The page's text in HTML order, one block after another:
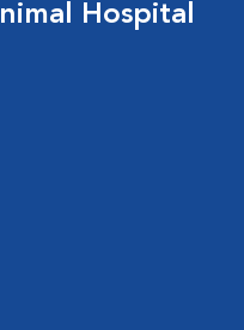
Hospital